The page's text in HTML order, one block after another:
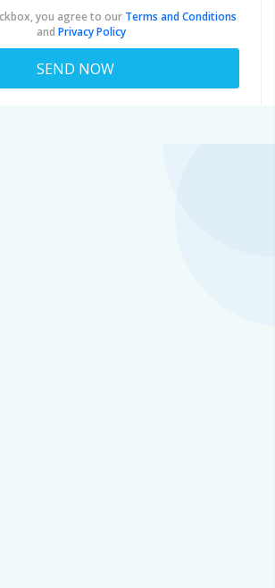
you agree to our Terms and Conditions
andPrivacy Policy